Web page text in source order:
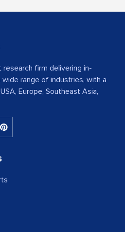
firm delivering in-
range of industries, with a
Europe, Southeast Asia,